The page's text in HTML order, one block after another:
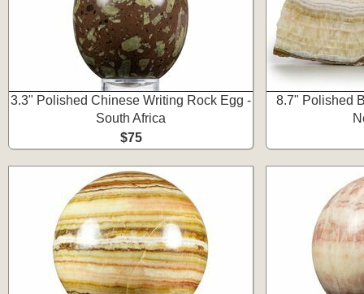
3.3" Polished Chinese Writing Rock Egg -
South Africa
$75
8.7" Polished